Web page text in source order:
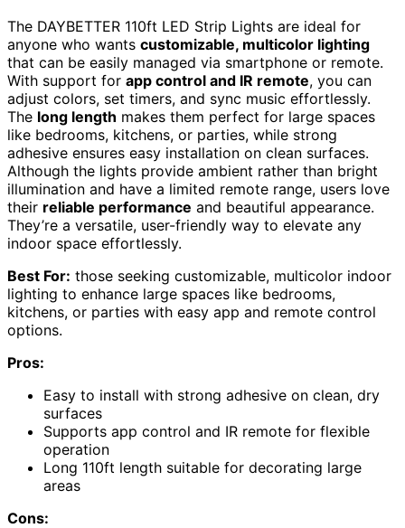
The DAYBETTER 110ft LED Strip Lights are ideal for
anyone who wants customizable, multicolor lighting
that can be easily managed via smartphone or remote.
With support for app control and IR remote, you can
adjust colors, set timers, and sync music effortlessly.
The long length makes them perfect for large spaces
like bedrooms, kitchens, or parties, while strong
adhesive ensures easy installation on clean surfaces.
Although the lights provide ambient rather than bright
illumination and have a limited remote range, users love
their reliable performance and beautiful appearance.
They’re a versatile, user-friendly way to elevate any
indoor space effortlessly.
Best For: those seeking customizable, multicolor indoor
lighting to enhance large spaces like bedrooms,
kitchens, or parties with easy app and remote control
options.
Pros:
Easy to install with strong adhesive on clean, dry
surfaces
Supports app control and IR remote for flexible
operation
Long 110ft length suitable for decorating large
areas
Cons: